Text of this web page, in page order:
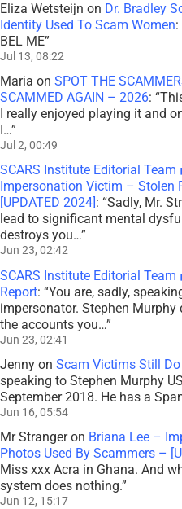
Eliza Wetsteijn on Dr. Bradley
Identity Used To Scam Women:
BEL ME”
Jul 13, 08:22
Maria on SPOT THE
SCAMMED AGAIN – 2026: “
I really enjoyed playing it and
I…”
Jul 2, 00:49
SCARS Institute Editorial Team
Impersonation Victim – Stolen
[UPDATED 2024] : “Sadly, Mr.
lead to significant mental
destroys you…”
Jun 23, 02:42
SCARS Institute Editorial Team
Report: “You are, sadly,
impersonator. Stephen
the accounts you…”
Jun 23, 02:41
Jenny on Scam Victims Still
speaking to Stephen Murphy
September 2018. He has a
Jun 16, 05:54
Mr Strangeron Briana Lee –
Photos Used By Scammers –
Miss xxx Acra in Ghana. And
system does nothing.”
Jun 12, 15:17